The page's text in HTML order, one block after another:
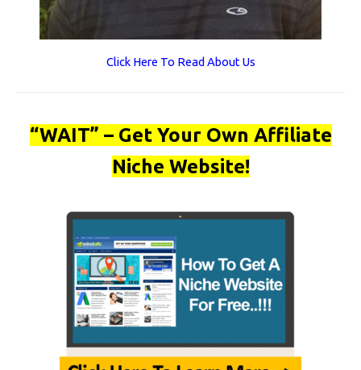
Click Here To Read About Us
“WAIT” – Get Your Own Affiliate
Niche Website!